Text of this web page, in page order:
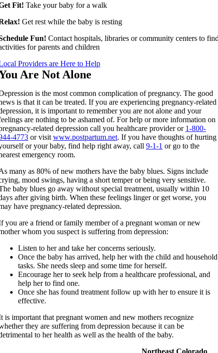
Fit!Take your baby for a walk
Get rest while the baby is resting
Fun!Contact hospitals, libraries or community centers to
for parents and children
Providers are Here to Help
Are Not Alone
is the most common complication of pregnancy. The good
is that it can be treated. If you are experiencing pregnancy-related
it is important to remember you are not alone and your
are nothing to be ashamed of. For help or more information on
related depression call you healthcare provider or 1-800-
4773 or visitwww.postpartum.net. If you have thoughts of hurting
or your baby, find help right away, call9-1-1 or go to the
emergency room.
many as 80% of new mothers have the baby blues. Signs include
mood swings, having a short temper or being very sensitive.
baby blues go away without special treatment, usually within 10
after giving birth. When these feelings linger or get worse, you
have pregnancy-related depression.
you are a friend or family member of a pregnant woman or new
whom you suspect is suffering from depression:
Listen to her and take her concerns seriously.
Once the baby has arrived, help her with the child and household
tasks. She needs sleep and some time for herself.
Encourage her to seek help from a healthcare professional, and
help her to find one.
Once she has found treatment follow up with her to ensure it is
effective.
is important that pregnant women and new mothers recognize
they are suffering from depression because it can be
to her health as well as the health of the baby.
Northeast Colorado